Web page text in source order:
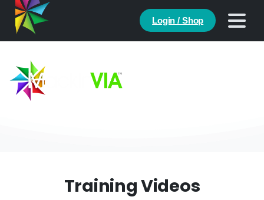
Login / Shop
Training Videos